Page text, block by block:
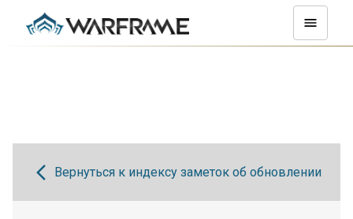
Вернуться к индексу заметок об обновлении